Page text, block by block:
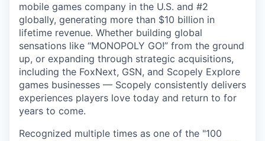
mobile games company in the U.S. and #2
globally, generating more than $10 billion in
lifetime revenue. Whether building global
sensations like “MONOPOLY GO!” from the ground
up, or expanding through strategic acquisitions,
including the FoxNext, GSN, and Scopely Explore
games businesses — Scopely consistently delivers
experiences players love today and return to for
years to come.
Recognized multiple times as one of the "100